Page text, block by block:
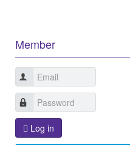
Member
Log in